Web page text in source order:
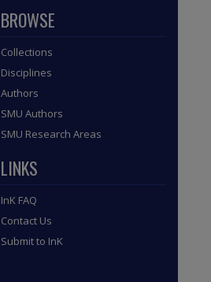
BROWSE
Collections
Disciplines
Authors
SMU Authors
SMU Research Areas
LINKS
InK FAQ
Contact Us
Submit to InK